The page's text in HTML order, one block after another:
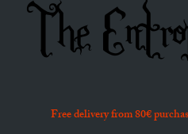
The
Free delivery from 80€